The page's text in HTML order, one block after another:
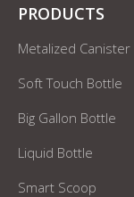
PRODUCTS
Metalized Canister
Soft Touch Bottle
Big Gallon Bottle
Liquid Bottle
Smart Scoop